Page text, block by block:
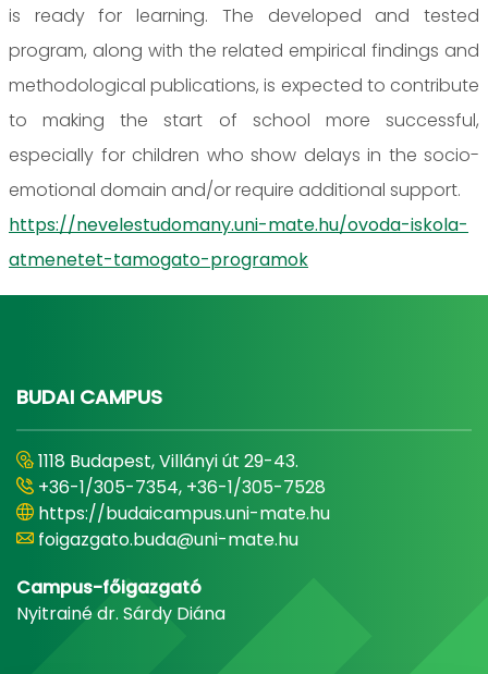
is ready for learning. The developed and tested
program, along with the related empirical findings and
methodological publications, is expected to contribute
to making the start of school more successful,
especially for children who show delays in the socio-
emotional domain and/or require additional support.
https://nevelestudomany.uni-mate.hu/ovoda-iskola-
atmenetet-tamogato-programok
BUDAI CAMPUS
1118 Budapest, Villányi út 29-43.
+36-1/305-7354, +36-1/305-7528
https://budaicampus.uni-mate.hu
foigazgato.buda@uni-mate.hu
Campus-főigazgató
Nyitrainé dr. Sárdy Diána